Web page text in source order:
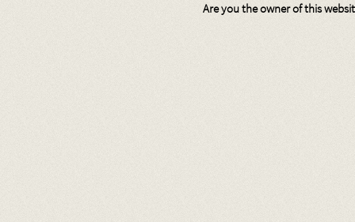
Are you the owner of this